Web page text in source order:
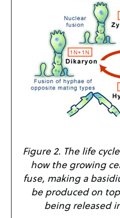
Figure 2. The life
how the growing
fuse, making a
be produced on
being released